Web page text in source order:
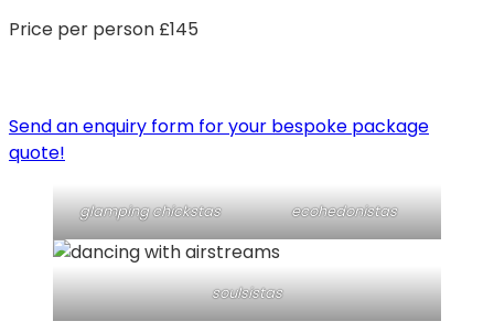
Price per person £145
Send an enquiry form for your bespoke package
quote!
glamping chickstas ecohedonistas
soulsistas